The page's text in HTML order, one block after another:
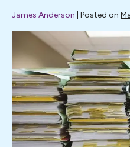
James Anderson Posted on
was
pleased
to
write
for
Professional
Social